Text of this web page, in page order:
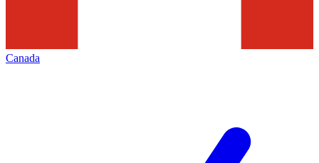
Canada